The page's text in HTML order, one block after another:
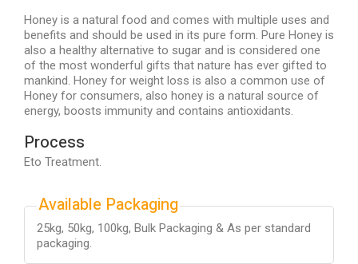
Honey is a natural food and comes with multiple uses and
benefits and should be used in its pure form. Pure Honey is
also a healthy alternative to sugar and is considered one
of the most wonderful gifts that nature has ever gifted to
mankind. Honey for weight loss is also a common use of
Honey for consumers, also honey is a natural source of
energy, boosts immunity and contains antioxidants.
Process
Eto Treatment.
Available Packaging
25kg, 50kg, 100kg, Bulk Packaging & As per standard
packaging.